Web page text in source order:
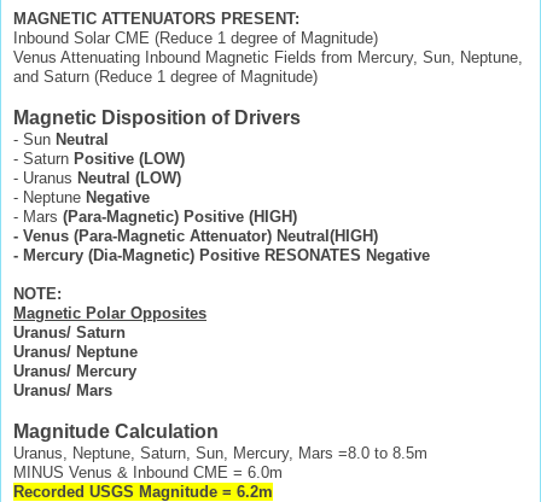
MAGNETIC ATTENUATORS PRESENT:
Inbound Solar CME (Reduce 1 degree of Magnitude)
Venus Attenuating Inbound Magnetic Fields from Mercury, Sun, Neptune,
and Saturn (Reduce 1 degree of Magnitude)
Magnetic Disposition of Drivers
- Sun Neutral
- Saturn Positive (LOW)
- Uranus Neutral (LOW)
- Neptune Negative
- Mars (Para-Magnetic) Positive (HIGH)
- Venus (Para-Magnetic Attenuator) Neutral(HIGH)
- Mercury (Dia-Magnetic) Positive RESONATES Negative
NOTE:
Magnetic Polar Opposites
Uranus/ Saturn
Uranus/ Neptune
Uranus/ Mercury
Uranus/ Mars
Magnitude Calculation
Uranus, Neptune, Saturn, Sun, Mercury, Mars =8.0 to 8.5m
MINUS Venus & Inbound CME = 6.0m
Recorded USGS Magnitude = 6.2m